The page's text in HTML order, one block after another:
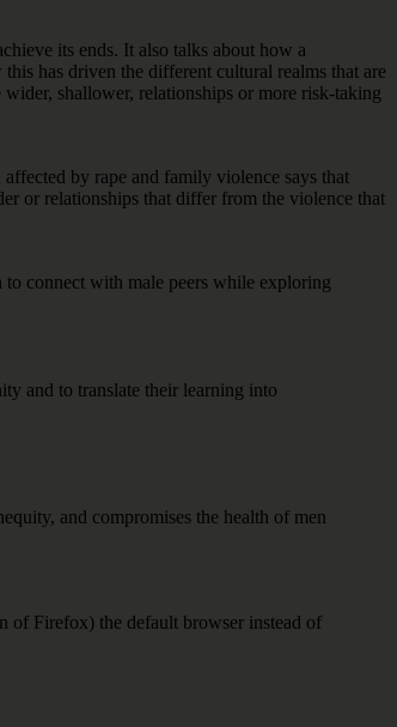
its ends. It also talks about how a
has driven the different cultural realms that are
shallower, relationships or more risk-taking
by rape and family violence says that
or relationships that differ from the violence that
to connect with male peers while exploring
and to translate their learning into
and compromises the health of men
of Firefox) the default browser instead of